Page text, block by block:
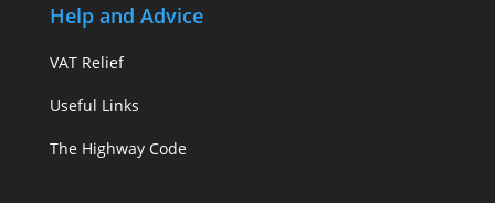
Help and Advice
VAT Relief
Useful Links
The Highway Code